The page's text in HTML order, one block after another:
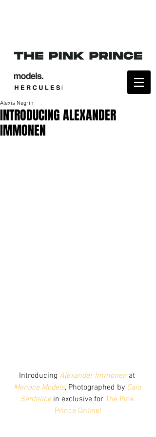
INTRODUCING ALEXANDER
IMMONEN
Alexis Negrín
Introducing Alexander Immonen at
Menace Models, Photographed by Caio
Sanfelice in exclusive for The Pink
Prince Online!